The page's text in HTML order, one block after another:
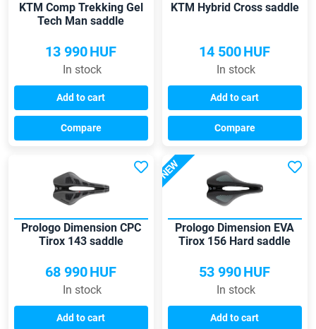
KTM Comp Trekking Gel
Tech Man saddle
13 990HUF
In stock
Add to cart
Compare
KTM Hybrid Cross saddle
14 500HUF
In stock
Add to cart
Compare
Prologo Dimension CPC
Tirox 143 saddle
68 990HUF
In stock
Add to cart
NEW
Prologo Dimension EVA
Tirox 156 Hard saddle
53 990HUF
In stock
Add to cart